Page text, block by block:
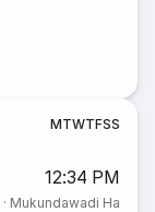
MTWTFSS
12:34 PM
· Mukundawadi Ha